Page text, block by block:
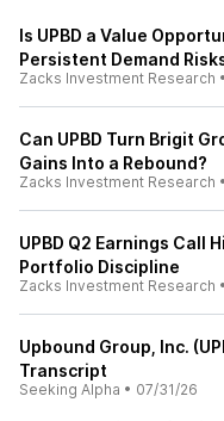
Is UPBD a Value
Persistent Demand
Zacks Investment Research •
Can UPBD Turn Brigit
Gains Into a Rebound?
Zacks Investment Research •
UPBD Q2 Earnings Call
Portfolio Discipline
Zacks Investment Research •
Upbound Group, Inc.
Transcript
Seeking Alpha • 07/31/26